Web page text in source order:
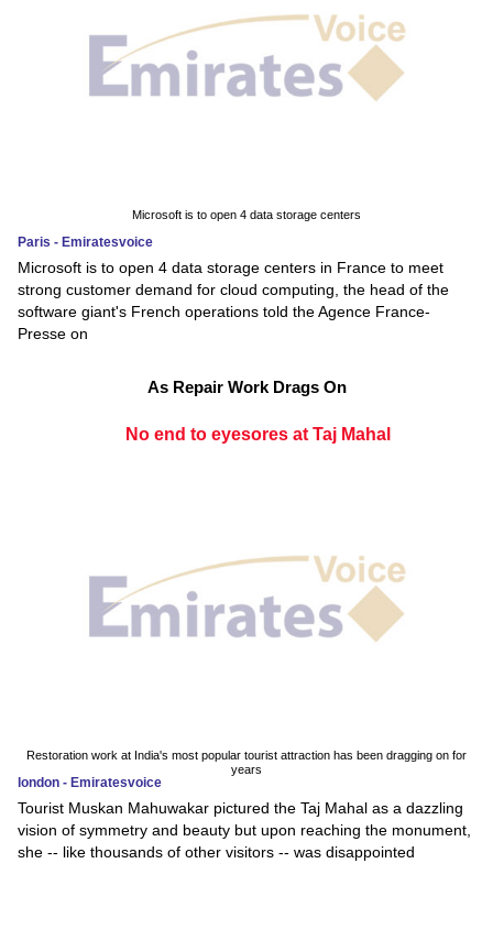
Microsoft is to open 4 data storage centers
Paris - Emiratesvoice
Microsoft is to open 4 data storage centers in France to meet
strong customer demand for cloud computing, the head of the
software giant's French operations told the Agence France-
Presse on
As Repair Work Drags On
No end to eyesores at Taj Mahal
Restoration work at India's most popular tourist attraction has been dragging on for
years
london - Emiratesvoice
Tourist Muskan Mahuwakar pictured the Taj Mahal as a dazzling
vision of symmetry and beauty but upon reaching the monument,
she -- like thousands of other visitors -- was disappointed